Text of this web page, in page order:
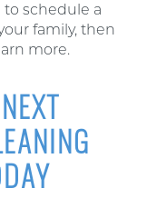
to schedule a
family, then
more.